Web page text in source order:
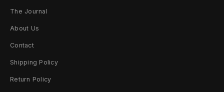
l
a
c
k
The Journal
About Us
Contact
Shipping Policy
Return Policy